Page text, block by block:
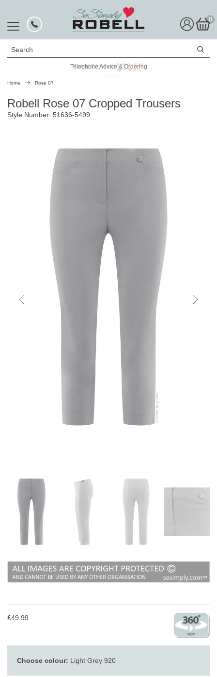
0
Search
Telephone Advice & Ordering
Rated Excellent
Home Rose 07
Robell Rose 07 Cropped Trousers
Style Number: 51636-5499
£49.99
Choose colour: Light Grey 920